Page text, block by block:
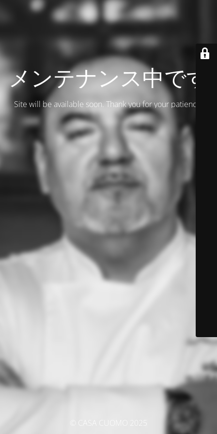
メンテナンス中です
Site will be available soon. Thank you for your patience!
© CASA CUOMO 2025